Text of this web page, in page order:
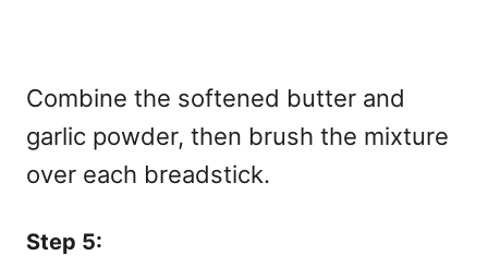
Combine the softened butter and
garlic powder, then brush the mixture
over each breadstick.
Step 5: